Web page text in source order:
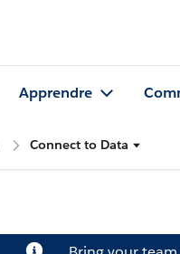
Apprendre
Connect to Data